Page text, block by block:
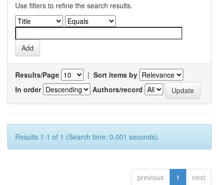
Use filters to refine the search results.
Results/Page | Sort items by
In order
Authors/record
Results 1-1 of 1 (Search time: 0.001 seconds).
previous 1 next